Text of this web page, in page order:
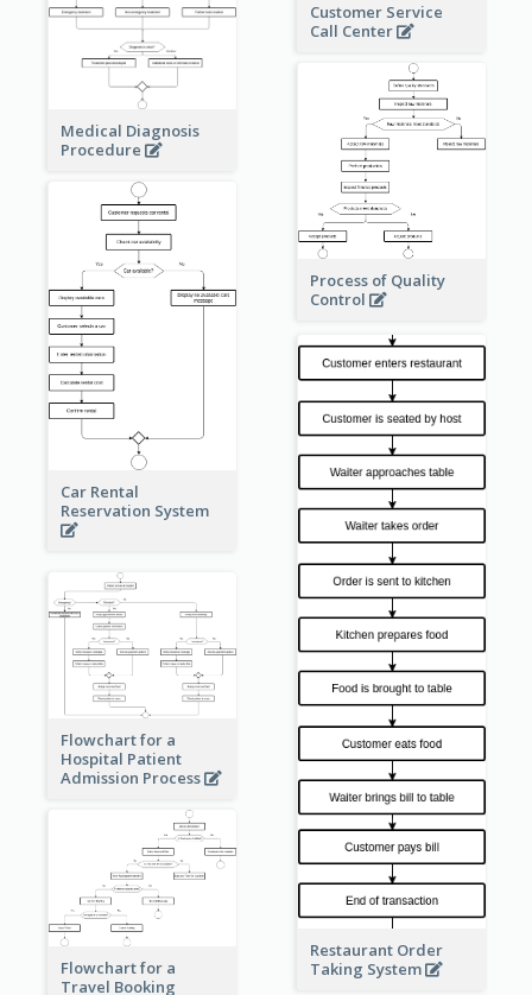
Customer Service
Call Center
Medical Diagnosis
Procedure
Process of Quality
Control
Car Rental
Reservation System
Restaurant Order
Taking System
Flowchart for a
Hospital Patient
Admission Process
Flowchart for a
Travel Booking